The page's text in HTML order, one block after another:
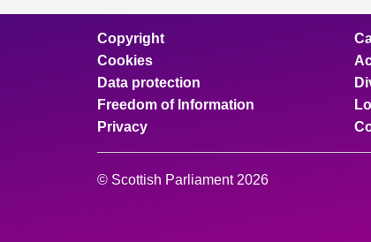
Copyright
Cookies
Data protection
Freedom of Information
Privacy
© Scottish Parliament 2026